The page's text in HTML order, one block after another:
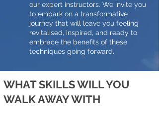
our expert instructors. We invite you
to embark on a transformative
journey that will leave you feeling
revitalised, inspired, and ready to
embrace the benefits of these
techniques going forward.
WHAT SKILLS WILL YOU
WALK AWAY WITH